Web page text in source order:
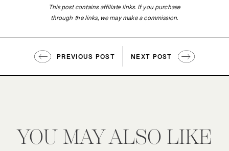
This post contains affiliate links. If you purchase
through the links, we may make a commission.
PREVIOUS POST NEXT POST
YOU MAY ALSO LIKE